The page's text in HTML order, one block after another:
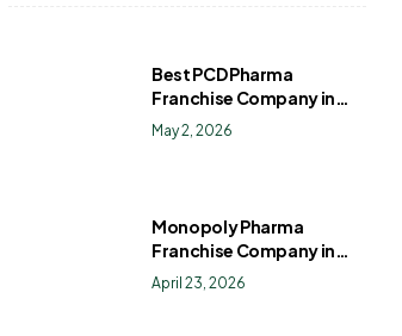
Best PCD Pharma
Franchise Company in
India
May 2, 2026
Monopoly Pharma
Franchise Company in
India: How to Choose the
Right PCD Pharma
April 23, 2026